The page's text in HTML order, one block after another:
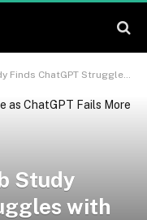
with Financial Accuracy Across Key Topics
Study
with